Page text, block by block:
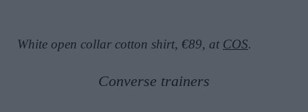
White open collar cotton shirt, €89, at COS.
Converse trainers